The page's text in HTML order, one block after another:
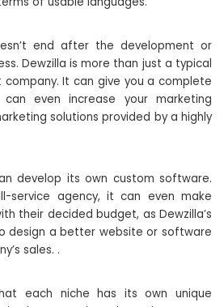
end after the development or
Dewzilla is more than just a typical
It can give you a complete
even increase your marketing
solutions provided by a highly
develop its own custom software.
service agency, it can even make
their decided budget, as Dewzilla’s
design a better website or software
sales. .
each niche has its own unique